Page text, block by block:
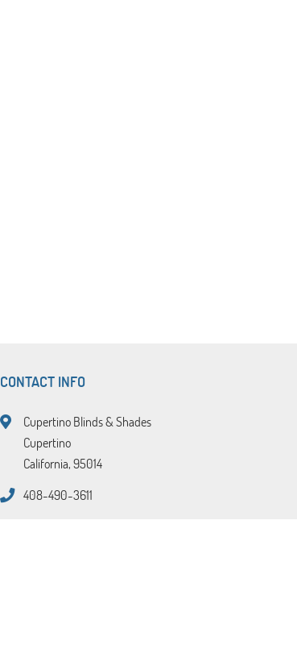
CONTACT INFO
Cupertino Blinds & Shades
Cupertino
California, 95014
408-490-3611